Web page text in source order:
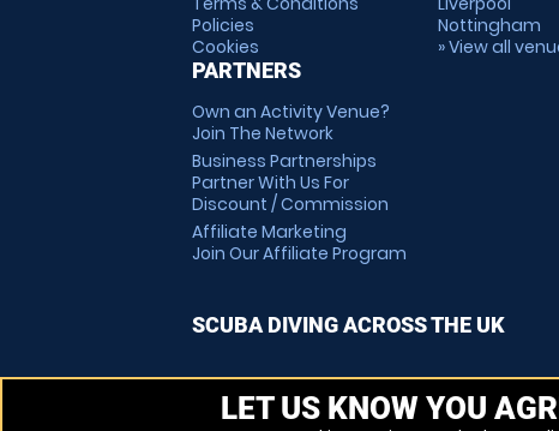
Policies
Cookies
PARTNERS
Own an Activity Venue?
Join The Network
Business Partnerships
Partner With Us For
Discount / Commission
Affiliate Marketing
Join Our Affiliate Program
Nottingham
» View all
SCUBA DIVING ACROSS THE UK
LET US KNOW YOU